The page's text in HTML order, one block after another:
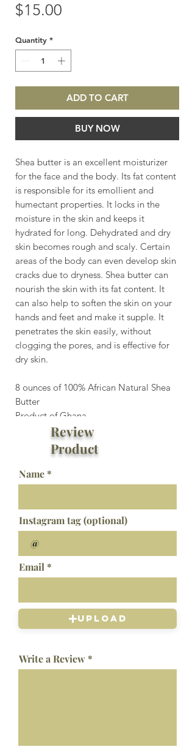
$15.00
Quantity *
ADD TO CART
BUY NOW
Shea butter is an excellent moisturizer
for the face and the body. Its fat content
is responsible for its emollient and
humectant properties. It locks in the
moisture in the skin and keeps it
hydrated for long. Dehydrated and dry
skin becomes rough and scaly. Certain
areas of the body can even develop skin
cracks due to dryness. Shea butter can
nourish the skin with its fat content. It
can also help to soften the skin on your
hands and feet and make it supple. It
penetrates the skin easily, without
clogging the pores, and is effective for
dry skin.
8 ounces of 100% African Natural Shea
Butter
Product of Ghana
Review
Product
Name
Instagram tag (optional)
Email
Upload
Write a Review